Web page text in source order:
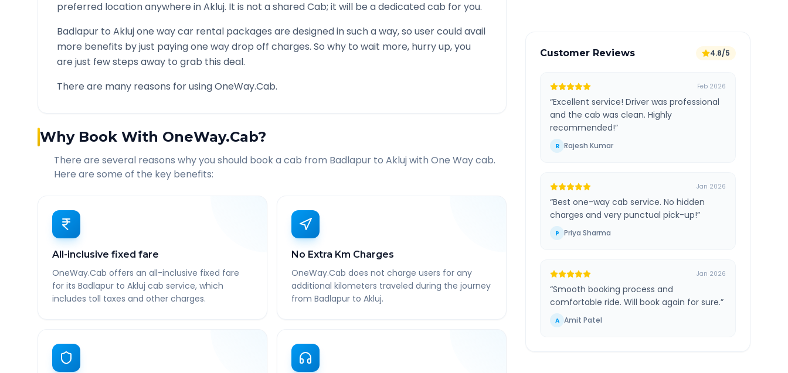
preferred location anywhere inAkluj. It is not a shared Cab; it will be a dedicated cab for you.
Badlapur to Aklujone way car rental packages are designed in such a way, so user could avail
more benefits by just paying one way drop off charges. So why to wait more, hurry up, you
are just few steps away to grab this deal.
There are many reasons for using OneWay.Cab.
Why Book With OneWay.Cab?
There are several reasons why you should book a cab from Badlapur to Aklujwith One Way cab.
Here are some of the key benefits:
All-inclusive fixed fare
OneWay.Cab offers an all-inclusive fixed fare
for its Badlapur to Akluj cab service, which
includes toll taxes and other charges.
No Extra Km Charges
OneWay.Cab does not charge users for any
additional kilometers traveled during the journey
from Badlapur to Akluj.
Customer Reviews 4.8/5
Feb 2026
“Excellent service! Driver was professional
and the cab was clean. Highly
recommended!”
R Rajesh Kumar
Jan 2026
“Best one-way cab service. No hidden
charges and very punctual pick-up!”
P Priya Sharma
Jan 2026
“Smooth booking process and
comfortable ride. Will book again for sure.”
A Amit Patel